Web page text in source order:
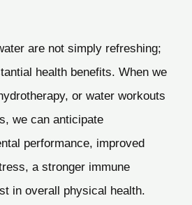
are not simply refreshing;
health benefits. When we
or water workouts
we can anticipate
performance, improved
a stronger immune
in overall physical health.